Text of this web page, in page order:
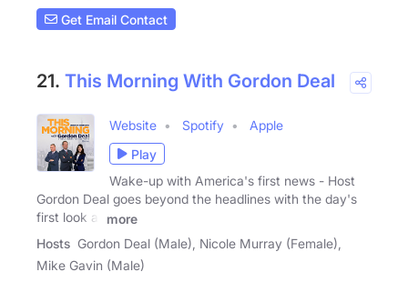
Get Email Contact
21. This Morning With Gordon Deal
Website Spotify
Apple
Play
Wake-up with America's first news - Host
Gordon Deal goes beyond the headlines with the day's
first look at
more
Hosts Gordon Deal (Male), Nicole Murray (Female),
Mike Gavin (Male)